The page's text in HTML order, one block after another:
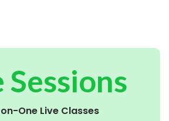
Sessions
One Live Classes